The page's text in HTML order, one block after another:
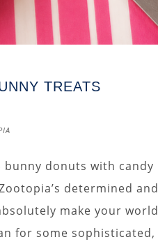
TREATS
bunny donuts with candy
determined and
make your world
for some sophisticated,